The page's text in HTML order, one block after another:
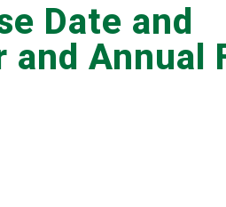
Date and
Annual